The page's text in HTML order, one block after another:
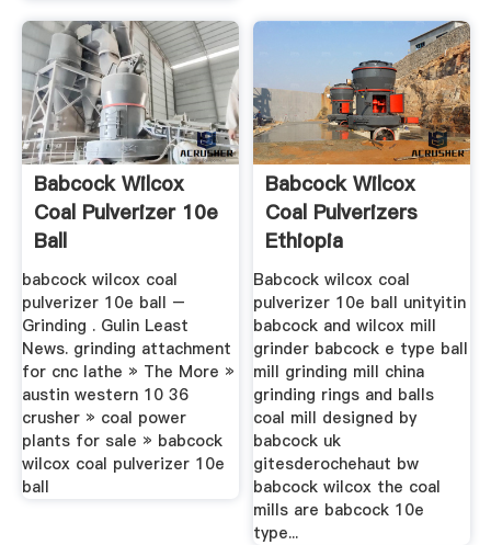
Babcock Wilcox
Coal Pulverizer 10e
Ball
babcock wilcox coal
pulverizer 10e ball –
Grinding . Gulin Least
News. grinding attachment
for cnc lathe » The More »
austin western 10 36
crusher » coal power
plants for sale » babcock
wilcox coal pulverizer 10e
ball
Babcock Wilcox
Coal Pulverizers
Ethiopia
Babcock wilcox coal
pulverizer 10e ball unityitin
babcock and wilcox mill
grinder babcock e type ball
mill grinding mill china
grinding rings and balls
coal mill designed by
babcock uk
gitesderochehaut bw
babcock wilcox the coal
mills are babcock 10e
type...